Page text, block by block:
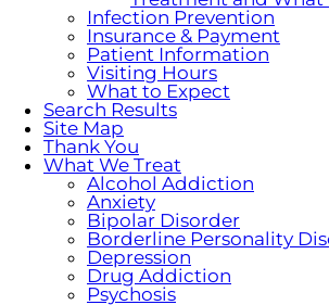
Infection Prevention
Insurance & Payment
Patient Information
Visiting Hours
What to Expect
Search Results
Site Map
Thank You
What We Treat
Alcohol Addiction
Anxiety
Bipolar Disorder
Borderline Personality
Depression
Drug Addiction
Psychosis